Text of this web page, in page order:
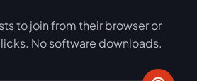
to join from their browser or
No software downloads.